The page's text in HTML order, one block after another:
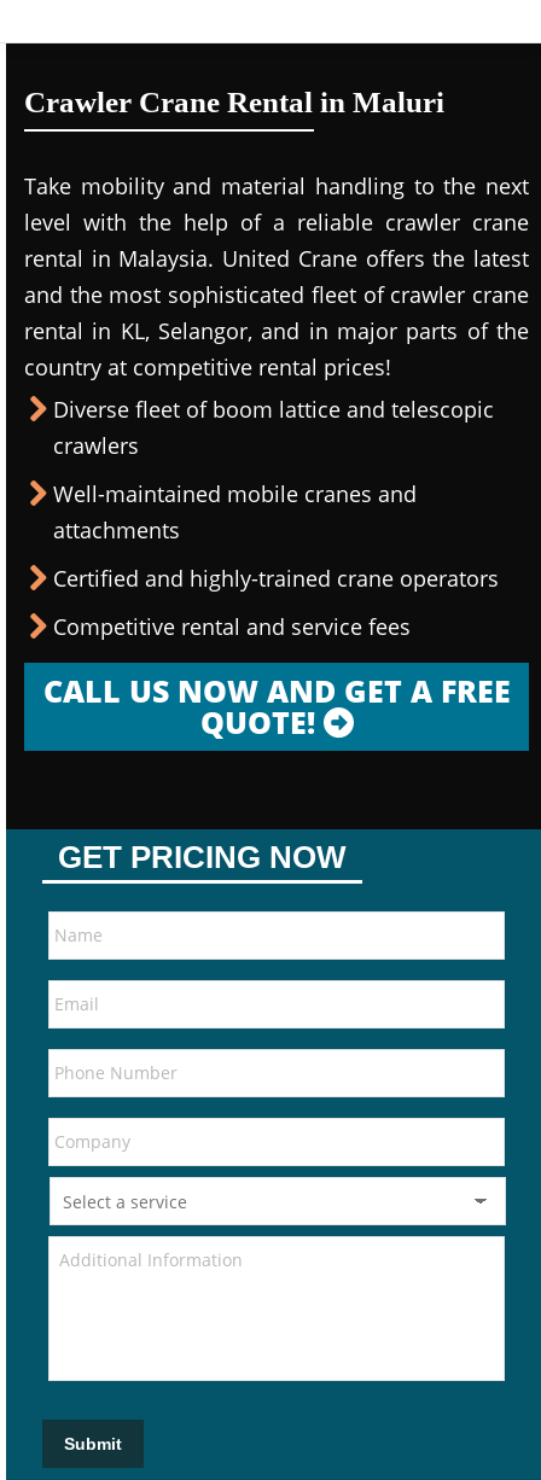
Crawler Crane Rental in Maluri
Take mobility and material handling to the next
level with the help of a reliable crawler crane
rental in Malaysia. United Crane offers the latest
and the most sophisticated fleet of crawler crane
rental in KL, Selangor, and in major parts of the
country at competitive rental prices!
Diverse fleet of boom lattice and telescopic
crawlers
Well-maintained mobile cranes and
attachments
Certified and highly-trained crane operators
Competitive rental and service fees
CALL US NOW AND GET A FREE
QUOTE!
GET PRICING NOW
Submit